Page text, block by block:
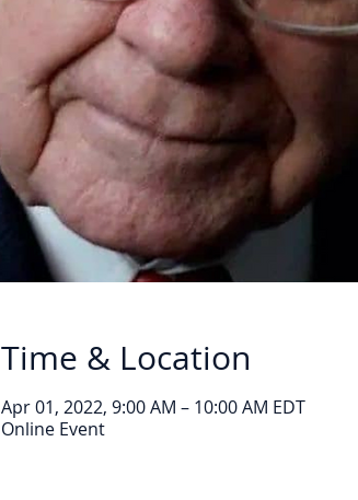
Time & Location
Apr 01, 2022, 9:00 AM – 10:00 AM EDT
Online Event